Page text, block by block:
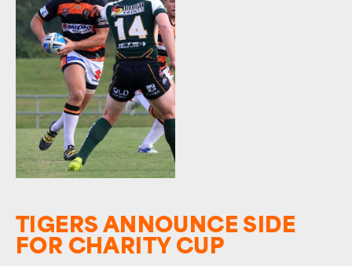
TIGERS ANNOUNCE SIDE
FOR CHARITY CUP